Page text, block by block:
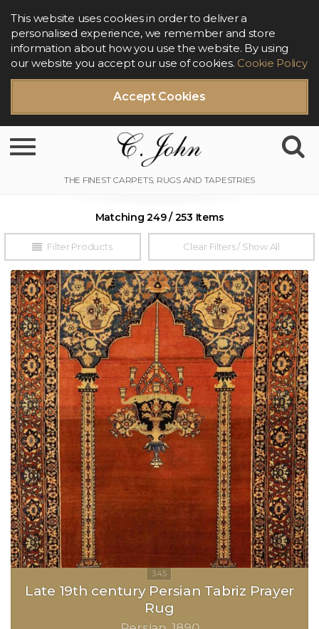
Accept Cookies
This website uses cookies in order to deliver a
personalised experience, we remember and store
information about how you use the website. By using
our website you accept our use of cookies. Cookie Policy
Toggle navigation
Filter Products
Matching 249 / 253 Items
Clear Filters / Show All
Late 19th century Persian Tabriz Prayer
Rug